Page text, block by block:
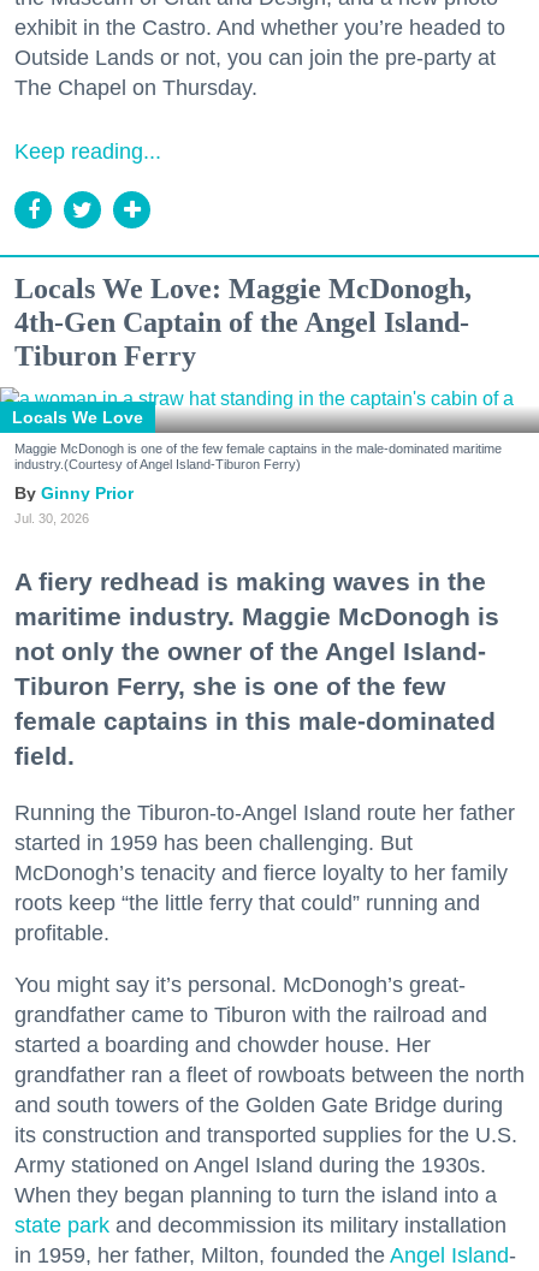
exhibit in the Castro. And whether you’re headed to
Outside Lands or not, you can join the pre-party at
The Chapel on Thursday.
Keep reading...
Locals We Love: Maggie McDonogh,
4th-Gen Captain of the Angel Island-
Tiburon Ferry
Locals We Love
Maggie McDonogh is one of the few female captains in the male-dominated maritime
industry.(Courtesy of Angel Island-Tiburon Ferry)
Ginny Prior
Jul. 30, 2026
A fiery redhead is making waves in the
maritime industry. Maggie McDonogh is
not only the owner of the Angel Island-
Tiburon Ferry, she is one of the few
female captains in this male-dominated
field.
Running the Tiburon-to-Angel Island route her father
started in 1959 has been challenging. But
McDonogh’s tenacity and fierce loyalty to her family
roots keep “the little ferry that could” running and
profitable.
You might say it’s personal. McDonogh’s great-
grandfather came to Tiburon with the railroad and
started a boarding and chowder house. Her
grandfather ran a fleet of rowboats between the north
and south towers of the Golden Gate Bridge during
its construction and transported supplies for the U.S.
Army stationed on Angel Island during the 1930s.
When they began planning to turn the island into a
state park and decommission its military installation
in 1959, her father, Milton, founded the Angel Island-